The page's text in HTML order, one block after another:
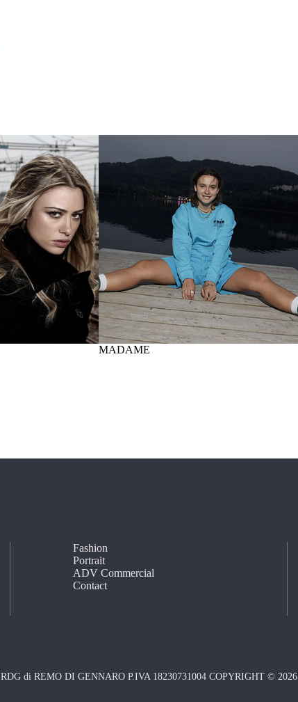
MADAME
Fashion
Portrait
ADV Commercial
Contact
RDG di REMO DI GENNARO P.IVA 18230731004 COPYRIGHT © 2026